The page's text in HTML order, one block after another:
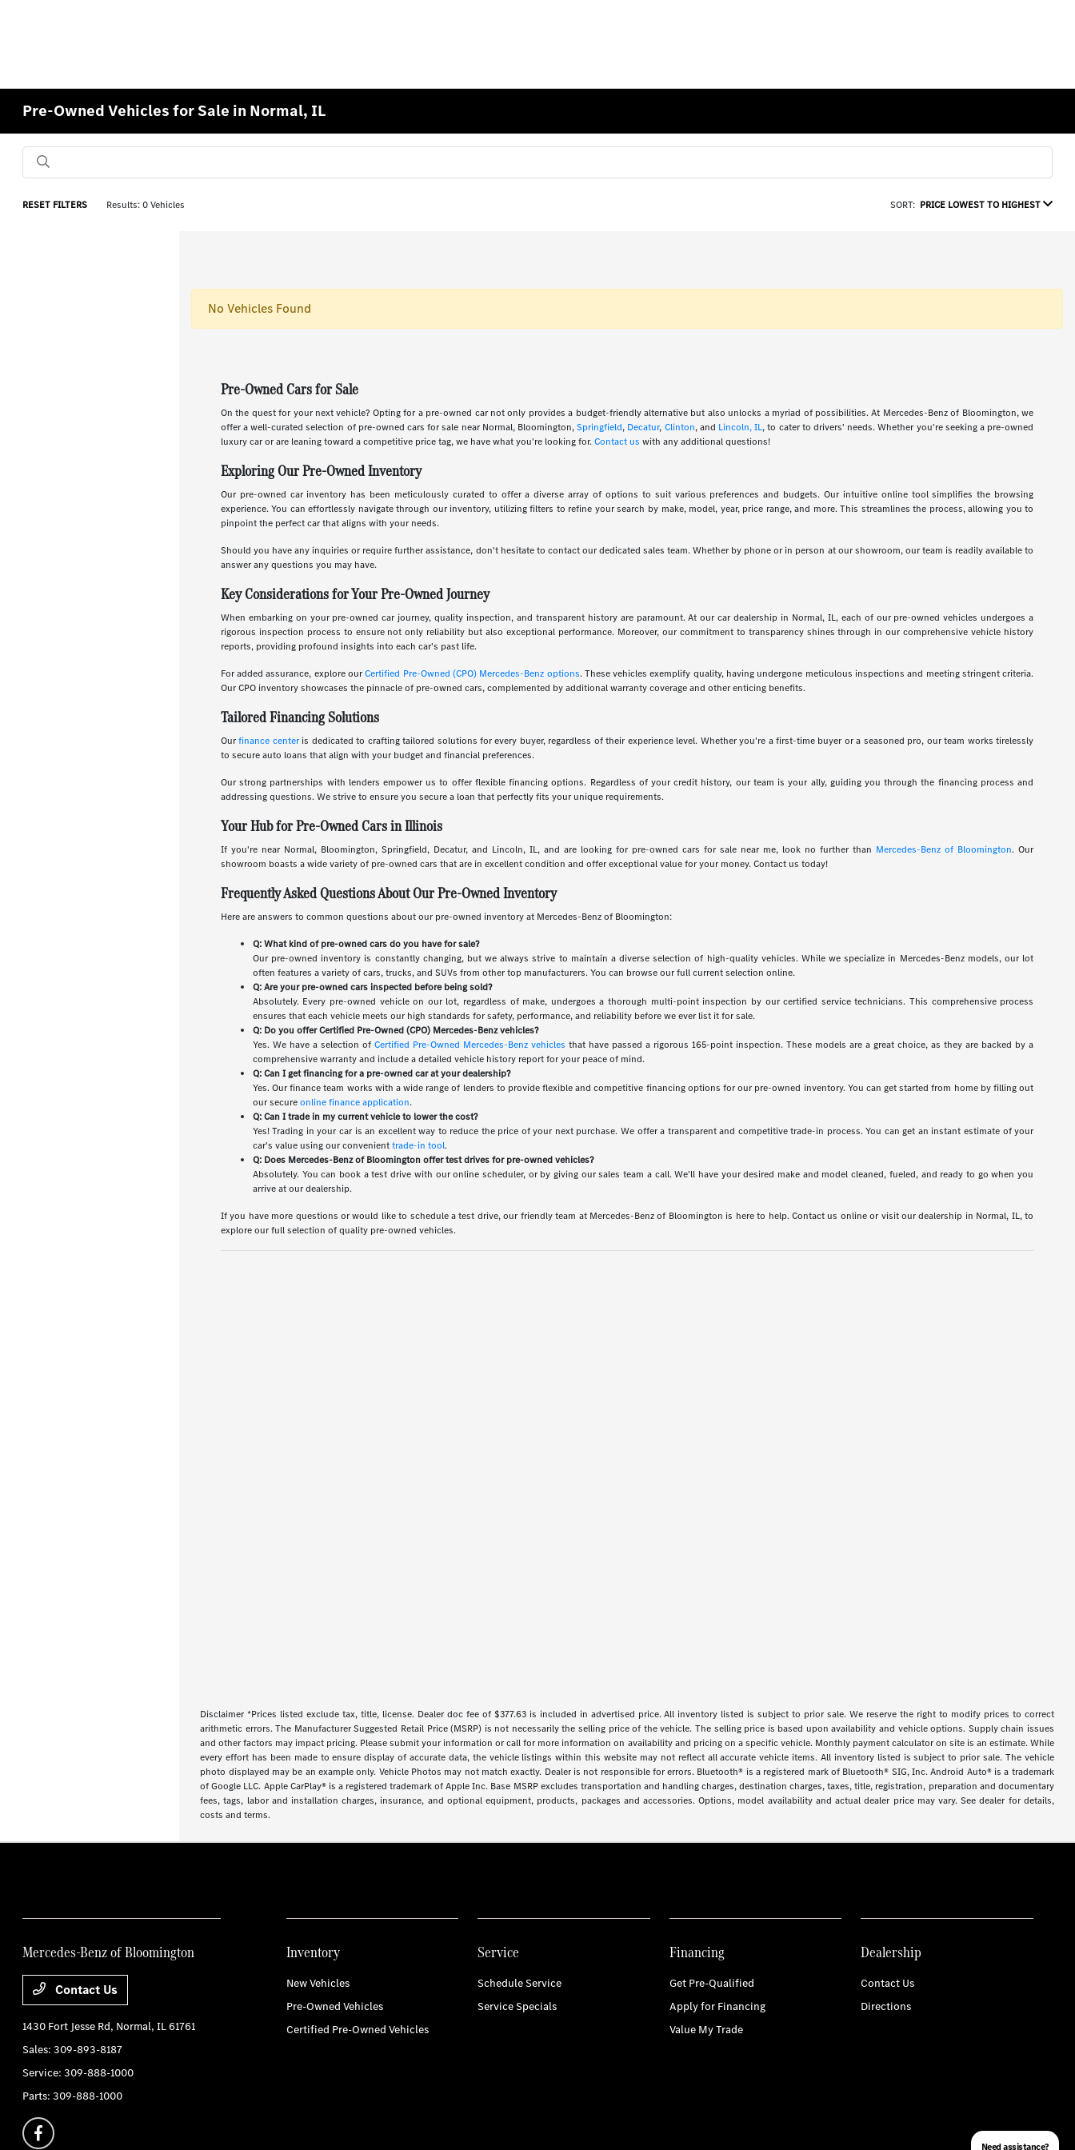
Pre-Owned Vehicles for Sale in Normal, IL
RESET FILTERS Results: 0 Vehicles SORT: PRICE LOWEST TO HIGHEST
No Vehicles Found
Pre-Owned Cars for Sale
On the quest for your next vehicle? Opting for a pre-owned car not only provides a budget-friendly alternative but also unlocks a myriad of possibilities. At Mercedes-Benz of Bloomington, we
offer a well-curated selection of pre-owned cars for sale near Normal, Bloomington,Springfield, Decatur, Clinton, and Lincoln, IL, to cater to drivers' needs. Whether you're seeking a pre-owned
luxury car or are leaning toward a competitive price tag, we have what you're looking for.Contact us with any additional questions!
Exploring Our Pre-Owned Inventory
Our pre-owned car inventory has been meticulously curated to offer a diverse array of options to suit various preferences and budgets. Our intuitive online tool simplifies the browsing
experience. You can effortlessly navigate through our inventory, utilizing filters to refine your search by make, model, year, price range, and more. This streamlines the process, allowing you to
pinpoint the perfect car that aligns with your needs.
Should you have any inquiries or require further assistance, don't hesitate to contact our dedicated sales team. Whether by phone or in person at our showroom, our team is readily available to
answer any questions you may have.
Key Considerations for Your Pre-Owned Journey
When embarking on your pre-owned car journey, quality inspection, and transparent history are paramount. At our car dealership in Normal, IL, each of our pre-owned vehicles undergoes a
rigorous inspection process to ensure not only reliability but also exceptional performance. Moreover, our commitment to transparency shines through in our comprehensive vehicle history
reports, providing profound insights into each car's past life.
For added assurance, explore ourCertified Pre-Owned (CPO) Mercedes-Benz options. These vehicles exemplify quality, having undergone meticulous inspections and meeting stringent criteria.
Our CPO inventory showcases the pinnacle of pre-owned cars, complemented by additional warranty coverage and other enticing benefits.
Tailored Financing Solutions
Ourfinance centeris dedicated to crafting tailored solutions for every buyer, regardless of their experience level. Whether you're a first-time buyer or a seasoned pro, our team works tirelessly
to secure auto loans that align with your budget and financial preferences.
Our strong partnerships with lenders empower us to offer flexible financing options. Regardless of your credit history, our team is your ally, guiding you through the financing process and
addressing questions. We strive to ensure you secure a loan that perfectly fits your unique requirements.
Your Hub for Pre-Owned Cars in Illinois
If you're near Normal, Bloomington, Springfield, Decatur, and Lincoln, IL, and are looking for pre-owned cars for sale near me, look no further than Mercedes-Benz of Bloomington. Our
showroom boasts a wide variety of pre-owned cars that are in excellent condition and offer exceptional value for your money. Contact us today!
Frequently Asked Questions About Our Pre-Owned Inventory
Here are answers to common questions about our pre-owned inventory at Mercedes-Benz of Bloomington:
Q: What kind of pre-owned cars do you have for sale?
Our pre-owned inventory is constantly changing, but we always strive to maintain a diverse selection of high-quality vehicles. While we specialize in Mercedes-Benz models, our lot
often features a variety of cars, trucks, and SUVs from other top manufacturers. You can browse our full current selection online.
Q: Are your pre-owned cars inspected before being sold?
Absolutely. Every pre-owned vehicle on our lot, regardless of make, undergoes a thorough multi-point inspection by our certified service technicians. This comprehensive process
ensures that each vehicle meets our high standards for safety, performance, and reliability before we ever list it for sale.
Q: Do you offer Certified Pre-Owned (CPO) Mercedes-Benz vehicles?
Yes. We have a selection of Certified Pre-Owned Mercedes-Benz vehicles that have passed a rigorous 165-point inspection. These models are a great choice, as they are backed by a
comprehensive warranty and include a detailed vehicle history report for your peace of mind.
Q: Can I get financing for a pre-owned car at your dealership?
Yes. Our finance team works with a wide range of lenders to provide flexible and competitive financing options for our pre-owned inventory. You can get started from home by filling out
our secureonline finance application.
Q: Can I trade in my current vehicle to lower the cost?
Yes! Trading in your car is an excellent way to reduce the price of your next purchase. We offer a transparent and competitive trade-in process. You can get an instant estimate of your
car's value using our convenienttrade-in tool.
Q: Does Mercedes-Benz of Bloomington offer test drives for pre-owned vehicles?
Absolutely. You can book a test drive with our online scheduler, or by giving our sales team a call. We'll have your desired make and model cleaned, fueled, and ready to go when you
arrive at our dealership.
If you have more questions or would like to schedule a test drive, our friendly team at Mercedes-Benz of Bloomington is here to help. Contact us online or visit our dealership in Normal, IL, to
explore our full selection of quality pre-owned vehicles.
Disclaimer *Prices listed exclude tax, title, license. Dealer doc fee of $377.63 is included in advertised price. All inventory listed is subject to prior sale. We reserve the right to modify prices to correct
arithmetic errors. The Manufacturer Suggested Retail Price (MSRP) is not necessarily the selling price of the vehicle. The selling price is based upon availability and vehicle options. Supply chain issues
and other factors may impact pricing. Please submit your information or call for more information on availability and pricing on a specific vehicle. Monthly payment calculator on site is an estimate. While
every effort has been made to ensure display of accurate data, the vehicle listings within this website may not reflect all accurate vehicle items. All inventory listed is subject to prior sale. The vehicle
photo displayed may be an example only. Vehicle Photos may not match exactly. Dealer is not responsible for errors. Bluetooth® is a registered mark of Bluetooth® SIG, Inc. Android Auto® is a trademark
of Google LLC. Apple CarPlay® is a registered trademark of Apple Inc. Base MSRP excludes transportation and handling charges, destination charges, taxes, title, registration, preparation and documentary
fees, tags, labor and installation charges, insurance, and optional equipment, products, packages and accessories. Options, model availability and actual dealer price may vary. See dealer for details,
costs and terms.
Mercedes-Benz of Bloomington
Contact Us
1430 Fort Jesse Rd, Normal, IL 61761
Sales:309-893-8187
Service:309-888-1000
Parts:309-888-1000
Inventory
New Vehicles
Pre-Owned Vehicles
Certified Pre-Owned Vehicles
Service
Schedule Service
Service Specials
Financing
Get Pre-Qualified
Apply for Financing
Value My Trade
Dealership
Contact Us
Directions
Need assistance?